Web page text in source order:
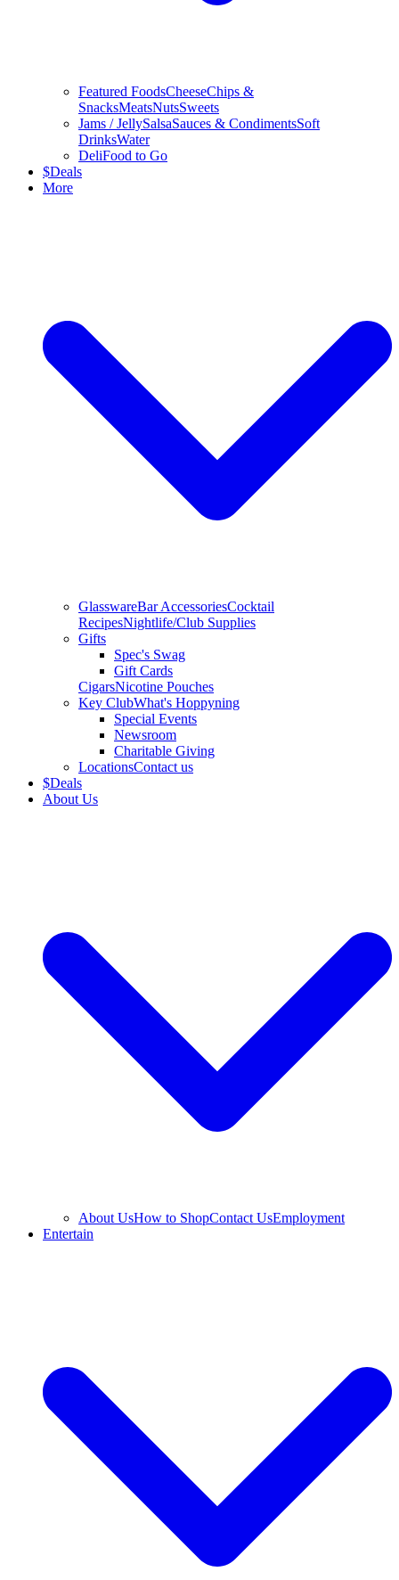
Featured FoodsCheeseChips &
SnacksMeatsNutsSweets
Jams / JellySalsaSauces & CondimentsSoft
DrinksWater
DeliFood to Go
$Deals
More
GlasswareBar AccessoriesCocktail
RecipesNightlife/Club Supplies
Gifts
Spec's Swag
Gift Cards
CigarsNicotine Pouches
Key ClubWhat's Hoppyning
Special Events
Newsroom
Charitable Giving
LocationsContact us
$Deals
About Us
About UsHow to ShopContact UsEmployment
Entertain